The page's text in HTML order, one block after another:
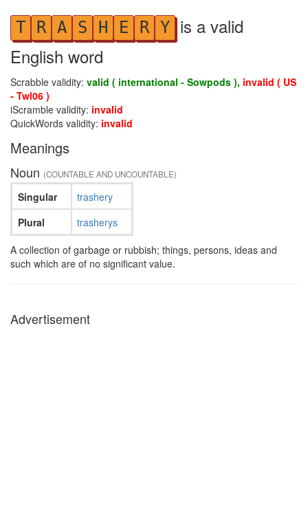
T R A S H E R Y is a valid
English word
Scrabble validity: valid ( international - Sowpods ), invalid ( US
- Twl06 )
iScramble validity: invalid
QuickWords validity: invalid
Meanings
Noun (COUNTABLE AND UNCOUNTABLE)
Singular
Plural
trashery
trasherys
A collection of garbage or rubbish; things, persons, ideas and
such which are of no significant value.
Advertisement